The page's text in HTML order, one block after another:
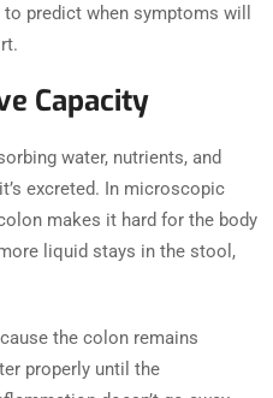
predict when symptoms will
Capacity
water, nutrients, and
excreted. In microscopic
makes it hard for the body
liquid stays in the stool,
the colon remains
properly until the